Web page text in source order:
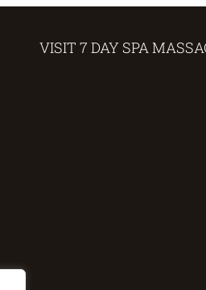
VISIT 7 DAY SPA